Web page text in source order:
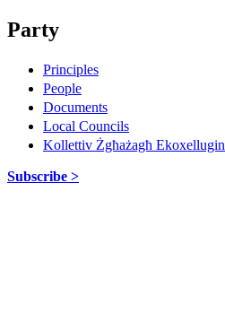
Party
Principles
People
Documents
Local Councils
Kollettiv Żgħażagħ Ekoxellugin
Subscribe >